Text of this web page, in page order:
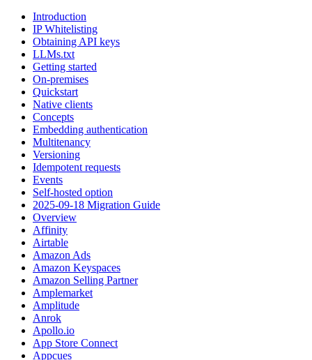
Introduction
IP Whitelisting
Obtaining API keys
LLMs.txt
Getting started
On-premises
Quickstart
Native clients
Concepts
Embedding authentication
Multitenancy
Versioning
Idempotent requests
Events
Self-hosted option
2025-09-18 Migration Guide
Overview
Affinity
Airtable
Amazon Ads
Amazon Keyspaces
Amazon Selling Partner
Amplemarket
Amplitude
Anrok
Apollo.io
App Store Connect
Appcues